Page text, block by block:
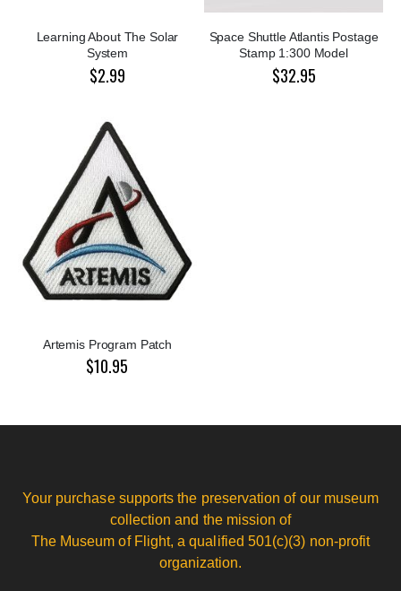
Learning About The Solar
System
$2.99
Space Shuttle Atlantis Postage
Stamp 1:300 Model
$32.95
Artemis Program Patch
$10.95
Your purchase supports the preservation of our museum
collection and the mission of
The Museum of Flight, a qualified 501(c)(3) non-profit
organization.